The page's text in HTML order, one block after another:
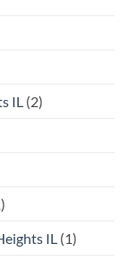
IL (2)
IL (1)